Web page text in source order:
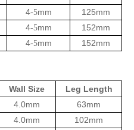
4-5mm
125mm
4-5mm
152mm
4-5mm 152mm
Wall Size
Leg Length
4.0mm
63mm
4.0mm
102mm